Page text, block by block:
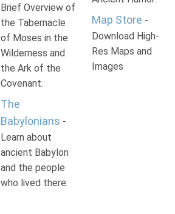
Brief Overview of
the Tabernacle
of Moses in the
Wilderness and
the Ark of the
Covenant.
The
Babylonians -
Learn about
ancient Babylon
and the people
who lived there.
Map Store -
Download High-
Res Maps and
Images